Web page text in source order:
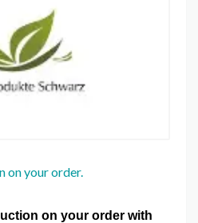
on your order.
on your order with